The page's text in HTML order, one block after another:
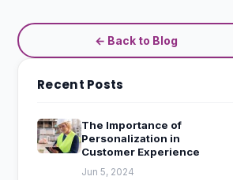
← Back to Blog
Recent Posts
The Importance of
Personalization in
Customer Experience
Jun 5, 2024